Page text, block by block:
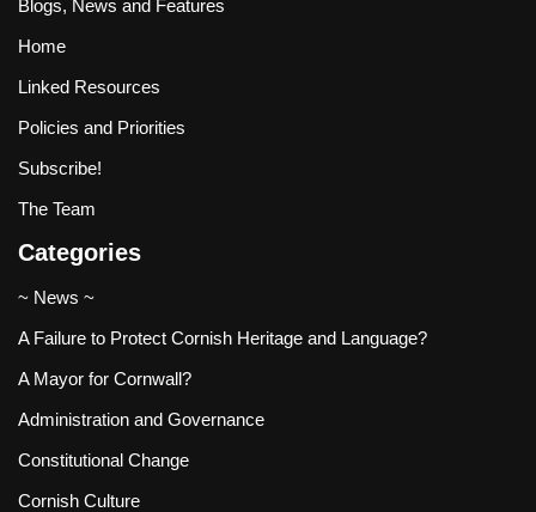
Blogs, News and Features
Home
Linked Resources
Policies and Priorities
Subscribe!
The Team
Categories
~ News ~
A Failure to Protect Cornish Heritage and Language?
A Mayor for Cornwall?
Administration and Governance
Constitutional Change
Cornish Culture